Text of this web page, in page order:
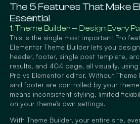
The 5 Features That Make
Essential
1. Theme Builder — Design Every
This is the single most important Pro
Elementor Theme Builder lets you
header, footer, single post template,
results, and 404 page, all visually,
Pro vs Elementor editor. Without
and footer are controlled by your
means inconsistent styling, limited
on your theme’s own settings.
With Theme Builder, your entire site,